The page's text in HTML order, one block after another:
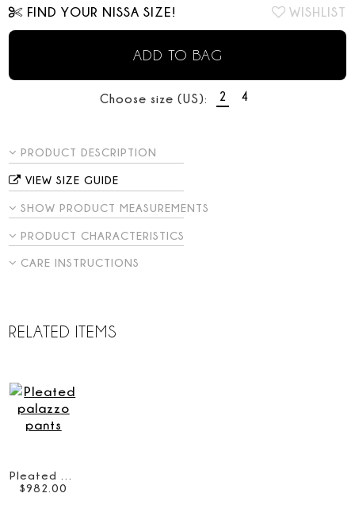
FIND YOUR NISSA SIZE! WISHLIST
ADD TO BAG
Choose size (US): 2 4
PRODUCT DESCRIPTION
VIEW SIZE GUIDE
SHOW PRODUCT MEASUREMENTS
PRODUCT CHARACTERISTICS
CARE INSTRUCTIONS
RELATED ITEMS
$982 .00